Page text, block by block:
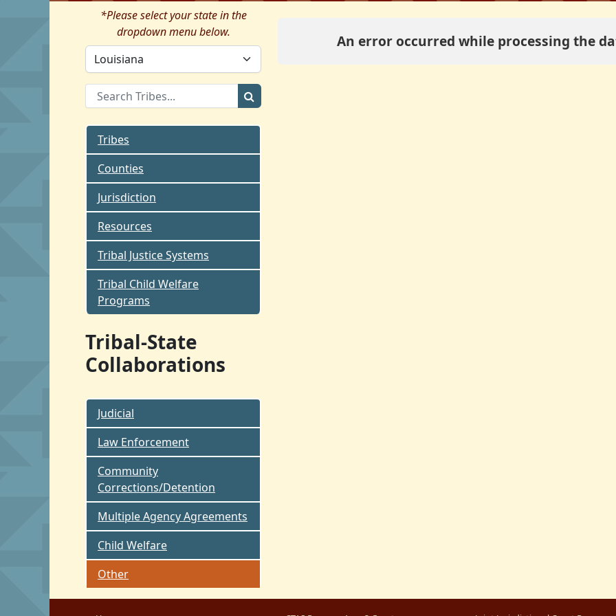
*Please select your state in the
dropdown menu below.
Tribes
Counties
Jurisdiction
Resources
Tribal Justice Systems
Tribal Child Welfare
Programs
Tribal-State
Collaborations
Judicial
Law Enforcement
Community
Corrections/Detention
Multiple Agency Agreements
Child Welfare
Other
An error occurred while processing the